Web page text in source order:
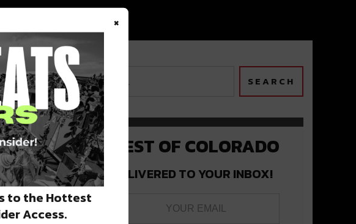
BEST OF COLORADO
DELIVERED TO YOUR INBOX!
×
to the Hottest
Access.